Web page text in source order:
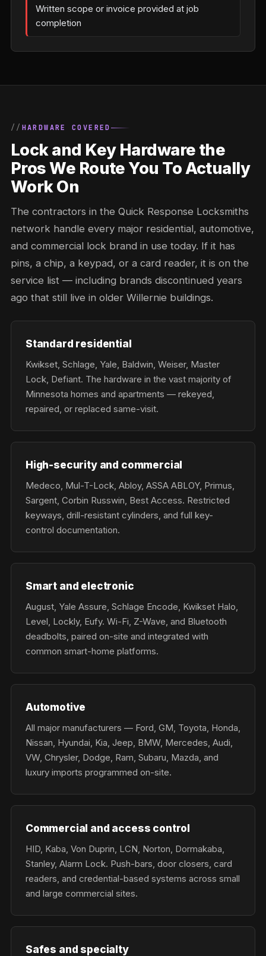
Written scope or invoice provided at job
completion
HARDWARE COVERED
Lock and Key Hardware the
Pros We Route You To Actually
Work On
The contractors in the Quick Response Locksmiths
network handle every major residential, automotive,
and commercial lock brand in use today. If it has
pins, a chip, a keypad, or a card reader, it is on the
service list — including brands discontinued years
ago that still live in older Willernie buildings.
Standard residential
Kwikset, Schlage, Yale, Baldwin, Weiser, Master
Lock, Defiant. The hardware in the vast majority of
Minnesota homes and apartments — rekeyed,
repaired, or replaced same-visit.
High-security and commercial
Medeco, Mul-T-Lock, Abloy, ASSA ABLOY, Primus,
Sargent, Corbin Russwin, Best Access. Restricted
keyways, drill-resistant cylinders, and full key-
control documentation.
Smart and electronic
August, Yale Assure, Schlage Encode, Kwikset Halo,
Level, Lockly, Eufy. Wi-Fi, Z-Wave, and Bluetooth
deadbolts, paired on-site and integrated with
common smart-home platforms.
Automotive
All major manufacturers — Ford, GM, Toyota, Honda,
Nissan, Hyundai, Kia, Jeep, BMW, Mercedes, Audi,
VW, Chrysler, Dodge, Ram, Subaru, Mazda, and
luxury imports programmed on-site.
Commercial and access control
HID, Kaba, Von Duprin, LCN, Norton, Dormakaba,
Stanley, Alarm Lock. Push-bars, door closers, card
readers, and credential-based systems across small
and large commercial sites.
Safes and specialty